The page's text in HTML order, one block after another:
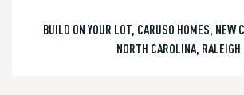
BUILD ON YOUR LOT, CARUSO HOMES, NEW
NORTH CAROLINA, RALEIGH